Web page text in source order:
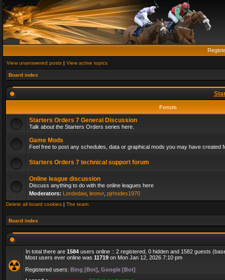
View unanswered posts | View active topics
Board index
Forum
Starters Orders 7 General Discussion
Talk about the Starters Orders series here.
Game Mods
Feel free to post any schedules, data or graphical mods you may have created
Starters Orders 7 technical support forum
Online league discussion
Discuss anything to do with the online leagues here
Moderators: Lordedaw, leonvr, pjrhodes1970
Delete all board cookies | The team
Board index
In total there are 1584 users online :: 2 registered, 0 hidden and 1582 guests
Most users ever online was 11719 on Mon Jan 12, 2026 7:10 pm
Registered users: Bing [Bot] Google [Bot]